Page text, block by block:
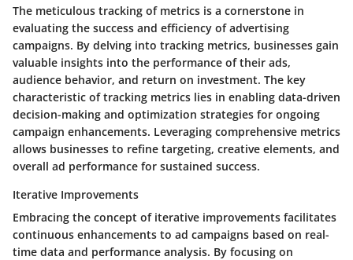
The meticulous tracking of metrics is a cornerstone in
evaluating the success and efficiency of advertising
campaigns. By delving into tracking metrics, businesses gain
valuable insights into the performance of their ads,
audience behavior, and return on investment. The key
characteristic of tracking metrics lies in enabling data-driven
decision-making and optimization strategies for ongoing
campaign enhancements. Leveraging comprehensive metrics
allows businesses to refine targeting, creative elements, and
overall ad performance for sustained success.
Iterative Improvements
Embracing the concept of iterative improvements facilitates
continuous enhancements to ad campaigns based on real-
time data and performance analysis. By focusing on